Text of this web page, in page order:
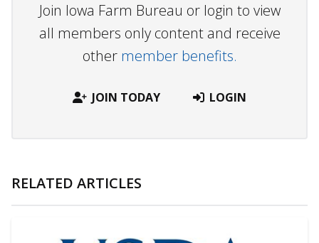
Join Iowa Farm Bureau or login to view
all members only content and receive
other member benefits.
JOIN TODAY LOGIN
RELATED ARTICLES